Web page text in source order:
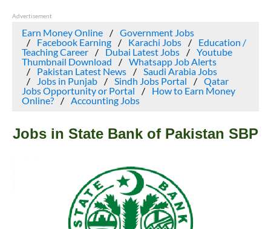
Advertisement
Earn Money Online
Government Jobs
Facebook Earning
Karachi Jobs
Education /
Teaching Career
Dubai Latest Jobs
Youtube
Thumbnail Download
Whatsapp Job Alerts
Pakistan Latest News
Saudi Arabia Jobs
Jobs in Punjab
Sindh Jobs Portal
Qatar
Jobs Opportunity or Portal
How to Earn Money
Online?
Accounting Jobs
Jobs in State Bank of Pakistan SBP